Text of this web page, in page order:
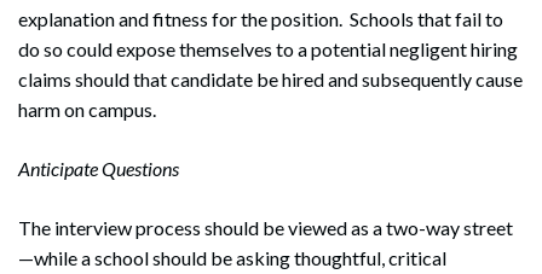
explanation and fitness for the position. Schools that fail to
do so could expose themselves to a potential negligent hiring
claims should that candidate be hired and subsequently cause
harm on campus.
Anticipate Questions
The interview process should be viewed as a two-way street
—while a school should be asking thoughtful, critical